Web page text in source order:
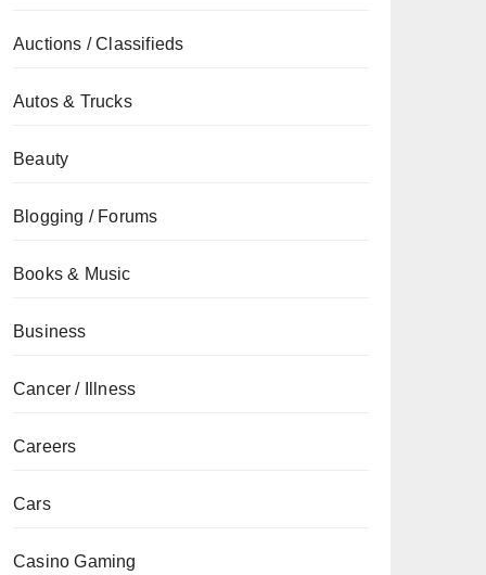
Auctions / Classifieds
Autos & Trucks
Beauty
Blogging / Forums
Books & Music
Business
Cancer / Illness
Careers
Cars
Casino Gaming